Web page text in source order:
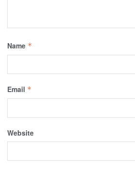
Name *
Email *
Website